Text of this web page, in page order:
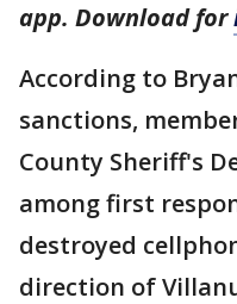
app. Download for
According to
sanctions,
County Sheriff's
among first
destroyed
direction of